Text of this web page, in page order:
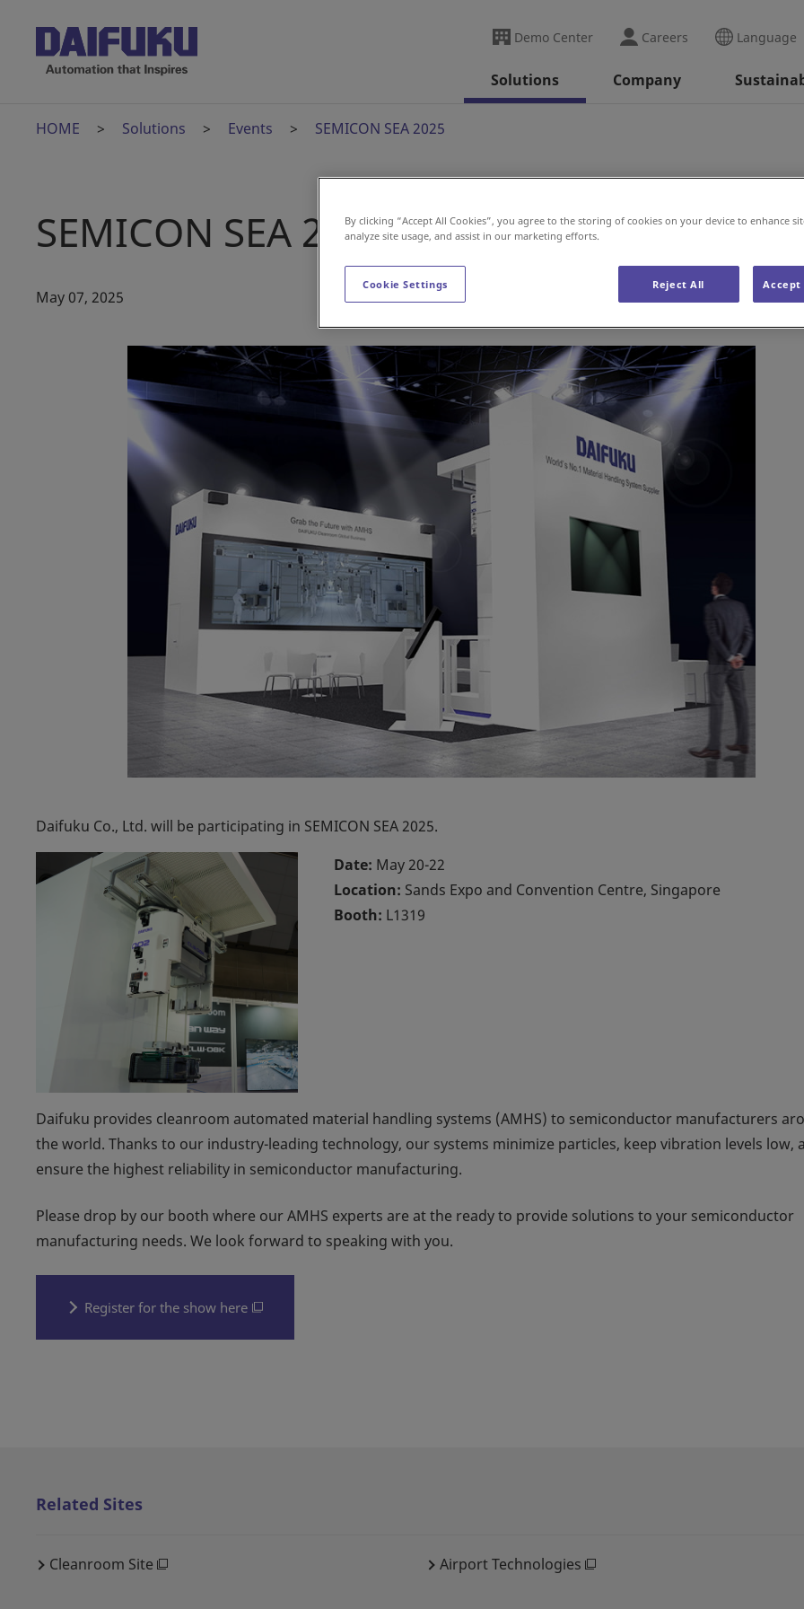
Demo Center Careers Language
Solutions Company
HOME Solutions Events SEMICON SEA 2025
SEMICON SEA 2025
May 07, 2025
Daifuku Co., Ltd. will be participating in SEMICON SEA 2025.
Date: May 20-22
Location: Sands Expo and Convention Centre, Singapore
Booth: L1319
Daifuku provides cleanroom automated material handling systems (AMHS) to semiconductor manufacturers
the world. Thanks to our industry-leading technology, our systems minimize particles, keep vibration levels low,
ensure the highest reliability in semiconductor manufacturing.
Please drop by our booth where our AMHS experts are at the ready to provide solutions to your semiconductor
manufacturing needs. We look forward to speaking with you.
Register for the show here
Related Sites
Cleanroom Site Airport Technologies
By clicking “Accept All Cookies”, you agree to the storing of cookies on your device to enhance
analyze site usage, and assist in our marketing efforts.
Cookie Settings Reject All Accept